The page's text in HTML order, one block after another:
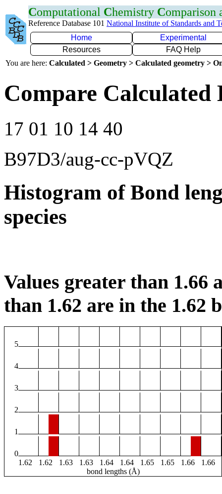
Computational Chemistry Comparison
Reference Database 101 National Institute of Standards and
Home
Experimental
Resources
FAQ Help
You are here: Calculated > Geometry > Calculated geometry >
Compare Calculated
17 01 10 14 40
B97D3/aug-cc-pVQZ
Histogram of Bond
species
Values greater than 1.66
than 1.62 are in the 1.62
5
4
3
2
1
0
1.62
1.62 1.63 1.63 1.64 1.64 1.65 1.65 1.66
1.66
bond lengths (Å)